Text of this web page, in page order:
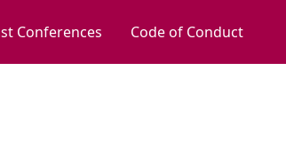
Conferences Code of Conduct